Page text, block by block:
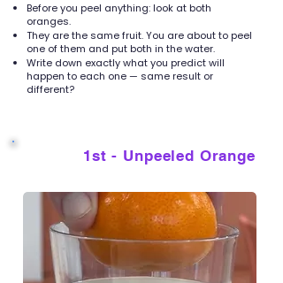
Before you peel anything: look at both
oranges.
They are the same fruit. You are about to peel
one of them and put both in the water.
Write down exactly what you predict will
happen to each one — same result or
different?
1st - Unpeeled Orange